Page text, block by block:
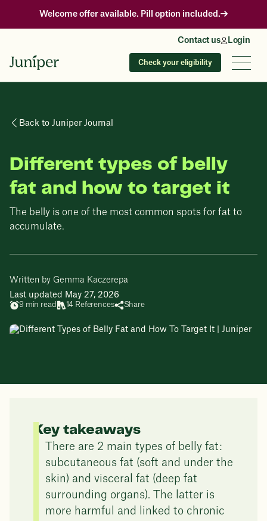
Welcome offer available. Pill option included.
Contact us Login
Check your eligibility
Back to Juniper Journal
Different types of belly
fat and how to target it
The belly is one of the most common spots for fat to
accumulate.
Written by Gemma Kaczerepa
Last updated May 27, 2026
9 min read 14 References Share
Key takeaways
There are 2 main types of belly fat:
subcutaneous fat (soft and under the
skin) and visceral fat (deep fat
surrounding organs). The latter is
more harmful and linked to chronic